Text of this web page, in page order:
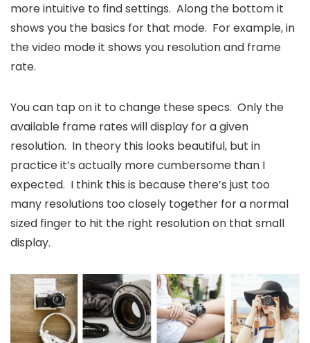
more intuitive to find settings. Along the bottom it
shows you the basics for that mode. For example, in
the video mode it shows you resolution and frame
rate.
You can tap on it to change these specs. Only the
available frame rates will display for a given
resolution. In theory this looks beautiful, but in
practice it’s actually more cumbersome than I
expected. I think this is because there’s just too
many resolutions too closely together for a normal
sized finger to hit the right resolution on that small
display.